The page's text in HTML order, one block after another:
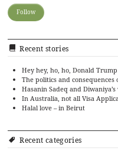
Recent stories
Hey hey, ho, ho, Donald
The politics and consequences
Hasanin Sadeq and
In Australia, not all Visa
Halal love – in Beirut
Recent categories